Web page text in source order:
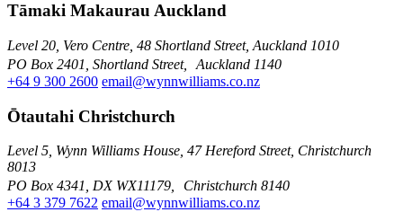
Tāmaki Makaurau Auckland
Level 20, Vero Centre, 48 Shortland Street, Auckland 1010
PO Box 2401, Shortland Street, Auckland 1140
+64 9 300 2600 email@wynnwilliams.co.nz
Ōtautahi Christchurch
Level 5, Wynn Williams House, 47 Hereford Street, Christchurch
8013
PO Box 4341, DX WX11179, Christchurch 8140
+64 3 379 7622 email@wynnwilliams.co.nz